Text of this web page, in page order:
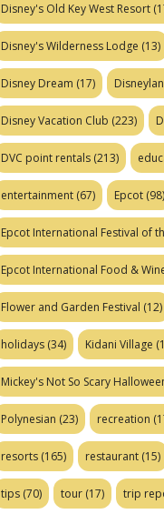
Disney's Old Key West Resort
Disney's Wilderness Lodge (13)
Disney Dream (17)
Disney Vacation Club (223)
DVC point rentals (213)
entertainment (67) Epcot (98)
Epcot International Festival of
Epcot International Food &
Flower and Garden Festival (12)
holidays (34) Kidani Village
Mickey's Not So Scary
Polynesian (23) recreation
resorts (165) restaurant (15)
tips (70) tour (17) trip